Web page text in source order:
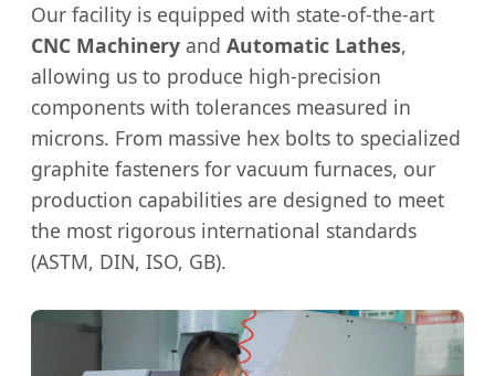
Our facility is equipped with state-of-the-art
CNC Machinery and Automatic Lathes,
allowing us to produce high-precision
components with tolerances measured in
microns. From massive hex bolts to specialized
graphite fasteners for vacuum furnaces, our
production capabilities are designed to meet
the most rigorous international standards
(ASTM, DIN, ISO, GB).